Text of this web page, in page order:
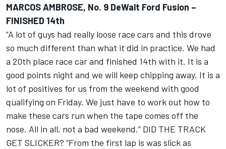
MARCOS AMBROSE, No. 9 DeWalt Ford Fusion –
FINISHED 14th
“A lot of guys had really loose race cars and this drove
so much different than what it did in practice. We had
a 20th place race car and finished 14th with it. It is a
good points night and we will keep chipping away. It is a
lot of positives for us from the weekend with good
qualifying on Friday. We just have to work out how to
make these cars run when the tape comes off the
nose. All in all, not a bad weekend.” DID THE TRACK
GET SLICKER? “From the first lap is was slick as